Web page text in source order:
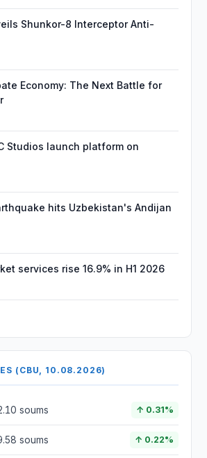
Shunkor-8 Interceptor Anti-
Economy: The Next Battle for
Studios launch platform on
hits Uzbekistan's Andijan
services rise 16.9% in H1 2026
(CBU, 10.08.2026)
soums ↑ 0.31%
soums ↑ 0.22%